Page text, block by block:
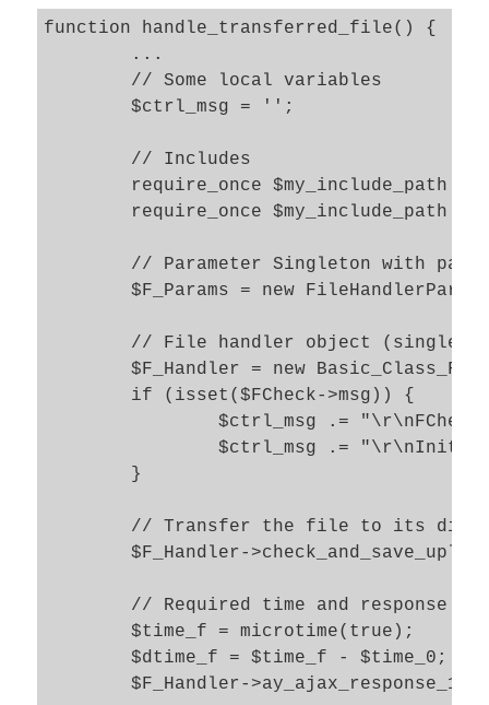
function handle_transferred_file() {
	$ctrl_msg = '';
	$F_Params = new FileHandlerParams();
	$F_Handler = new Basic_Class_File_Handler( $F_Params );
		$ctrl_msg .= "\r\nFCheck initialized";
		$ctrl_msg .= "\r\nInitial msg = " . $FCheck->msg;
	$F_Handler->check_and_save_uploaded_file();
	$time_f = microtime(true);
	$dtime_f = $time_f - $time_0;
	$F_Handler->ay_ajax_response_1["transfer_time"] = $dtime_f;